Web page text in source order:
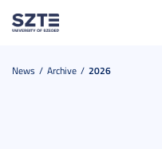
News Archive 2026